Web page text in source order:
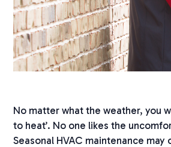
No matter what the weather, you
to heat’. No one likes the
Seasonal HVAC maintenance